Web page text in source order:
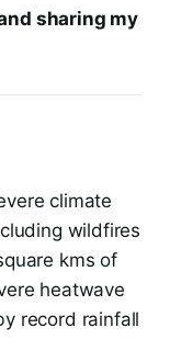
sharing my
climate
wildfires
kms of
heatwave
record rainfall